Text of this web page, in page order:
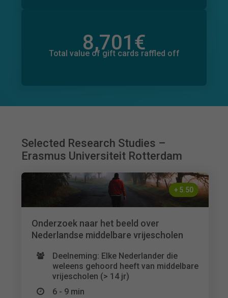
8,701€
Total value of gift cards raffled off
833€
Total value of donations pledged
Selected Research Studies –
Erasmus Universiteit Rotterdam
+ 5.50
Onderzoek naar het beeld over
Nederlandse middelbare vrijescholen
Deelneming: Elke Nederlander die
weleens gehoord heeft van middelbare
vrijescholen (> 14 jr)
6 - 9 min